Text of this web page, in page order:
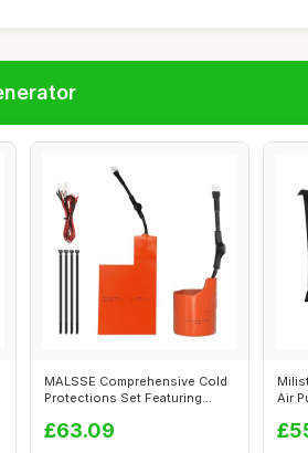
MALSSE Comprehensive Cold
Protections Set Featuring
£63.09
Air